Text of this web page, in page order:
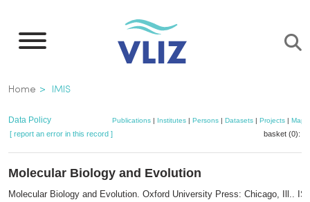
main
Breadcrumb
Home IMIS
Data Policy Publications | Institutes | Persons | Datasets | Projects | Maps
[ report an error in this record ] basket (0):
Molecular Biology and Evolution
Molecular Biology and Evolution. Oxford University Press: Chicago, Ill..